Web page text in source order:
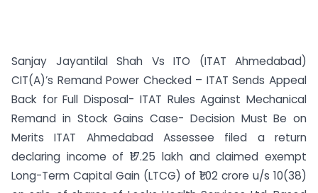
Sanjay Jayantilal Shah Vs ITO (ITAT Ahmedabad)
CIT(A)’s Remand Power Checked – ITAT Sends Appeal
Back for Full Disposal- ITAT Rules Against Mechanical
Remand in Stock Gains Case- Decision Must Be on
Merits ITAT Ahmedabad Assessee filed a return
declaring income of ₹17.25 lakh and claimed exempt
Long-Term Capital Gain (LTCG) of ₹1.02 crore u/s 10(38)